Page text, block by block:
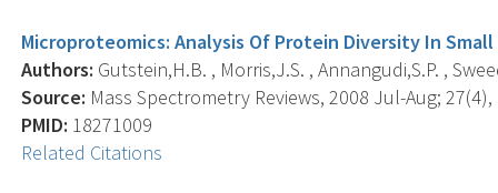
Microproteomics: Analysis Of Protein Diversity In Small
Authors: Gutstein,H.B. , Morris,J.S. , Annangudi,S.P. ,
Source: Mass Spectrometry Reviews, 2008 Jul-Aug; 27(4),
PMID: 18271009
Related Citations